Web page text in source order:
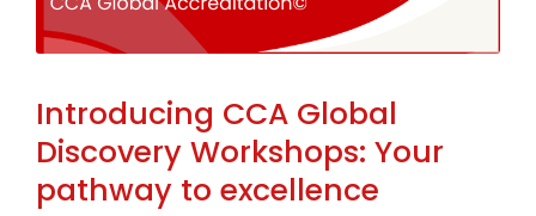
Introducing CCA Global
Discovery Workshops: Your
pathway to excellence